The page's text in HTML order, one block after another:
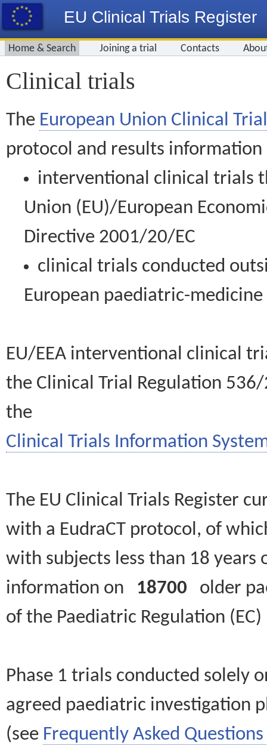
EU Clinical Trials Register
Home & Search Joining a trial Contacts
Clinical trials
The European Union Clinical
protocol and results information
interventional clinical trials
Union (EU)/European
Directive 2001/20/EC
clinical trials conducted
European paediatric-
EU/EEA interventional clinical
the Clinical Trial Regulation
the
Clinical Trials Information
The EU Clinical Trials Register
with a EudraCT protocol, of
with subjects less than 18
information on 18700 older
of the Paediatric Regulation
Phase 1 trials conducted solely
agreed paediatric investigation
(see Frequently Asked Questions